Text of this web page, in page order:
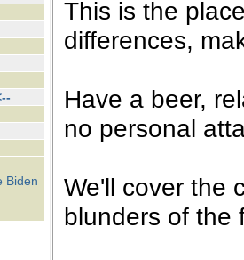
of our
but are still
tracking
Biden
This is the
differences,
Have a beer,
no personal
We'll cover the
blunders of the